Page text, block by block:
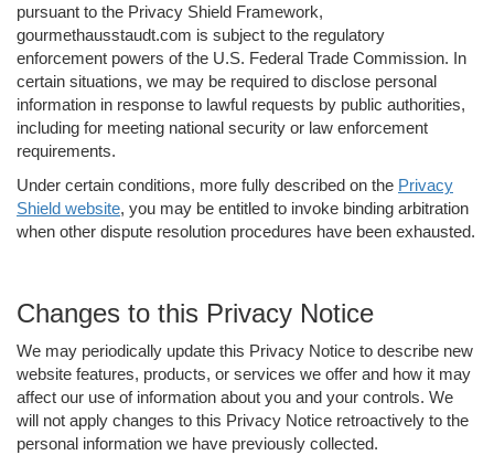
pursuant to the Privacy Shield Framework,
gourmethausstaudt.com is subject to the regulatory
enforcement powers of the U.S. Federal Trade Commission. In
certain situations, we may be required to disclose personal
information in response to lawful requests by public authorities,
including for meeting national security or law enforcement
requirements.
Under certain conditions, more fully described on the Privacy
Shield website, you may be entitled to invoke binding arbitration
when other dispute resolution procedures have been exhausted.
Changes to this Privacy Notice
We may periodically update this Privacy Notice to describe new
website features, products, or services we offer and how it may
affect our use of information about you and your controls. We
will not apply changes to this Privacy Notice retroactively to the
personal information we have previously collected.